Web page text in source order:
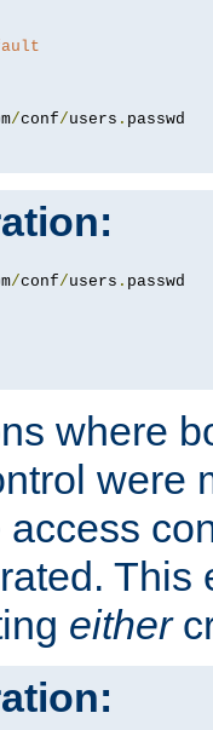
/conf/users .
/conf/users .
where
were
This
either